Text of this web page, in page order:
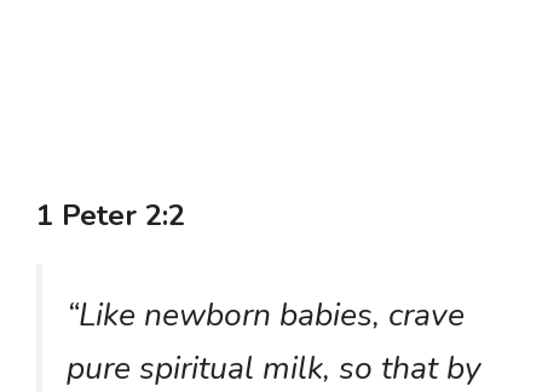
1 Peter 2:2
“Like newborn babies, crave
pure spiritual milk, so that by